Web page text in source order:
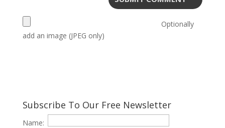
Optionally
add an image (JPEG only)
Subscribe To Our Free Newsletter
Name: